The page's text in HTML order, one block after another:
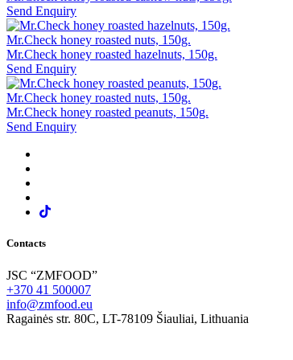
Send Enquiry
Mr.Check honey roasted nuts, 150g.
Mr.Check honey roasted hazelnuts, 150g.
Send Enquiry
Mr.Check honey roasted nuts, 150g.
Mr.Check honey roasted peanuts, 150g.
Send Enquiry
Contacts
JSC “ZMFOOD”
+370 41 500007
info@zmfood.eu
Ragainės str. 80C, LT-78109 Šiauliai, Lithuania